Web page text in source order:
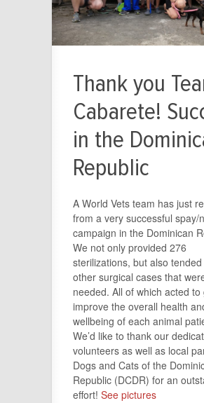
Thank you
Cabarete!
in the
Republic
A World Vets team has just
from a very successful spay/
campaign in the Dominican
We not only provided 276
sterilizations, but also
other surgical cases that
needed. All of which acted to
improve the overall health
wellbeing of each animal
We’d like to thank our
volunteers as well as local
Dogs and Cats of the
Republic (DCDR) for an
effort! See pictures